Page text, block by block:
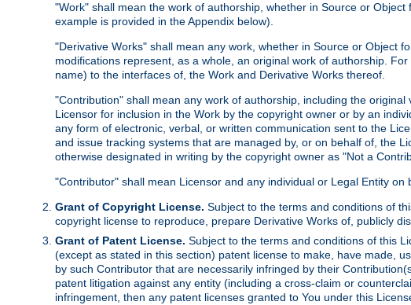
"Work" shall mean the work of authorship, whether in Source or
example is provided in the Appendix below).
"Derivative Works" shall mean any work, whether in Source or Object
modifications represent, as a whole, an original work of authorship.
name) to the interfaces of, the Work and Derivative Works thereof.
"Contribution" shall mean any work of authorship, including the
Licensor for inclusion in the Work by the copyright owner or by an
any form of electronic, verbal, or written communication sent to the
and issue tracking systems that are managed by, or on behalf of, the
otherwise designated in writing by the copyright owner as "Not a
"Contributor" shall mean Licensor and any individual or Legal Entity
Grant of Copyright License. Subject to the terms and conditions of
copyright license to reproduce, prepare Derivative Works of, publicly
Grant of Patent License. Subject to the terms and conditions of this
(except as stated in this section) patent license to make, have made,
by such Contributor that are necessarily infringed by their
patent litigation against any entity (including a cross-claim or
infringement, then any patent licenses granted to You under this